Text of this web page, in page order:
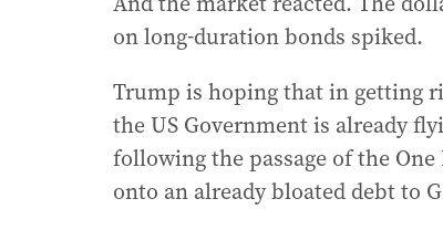
on long-duration bonds spiked.
Trump is hoping that in getting
the US Government is already
following the passage of the
onto an already bloated debt to